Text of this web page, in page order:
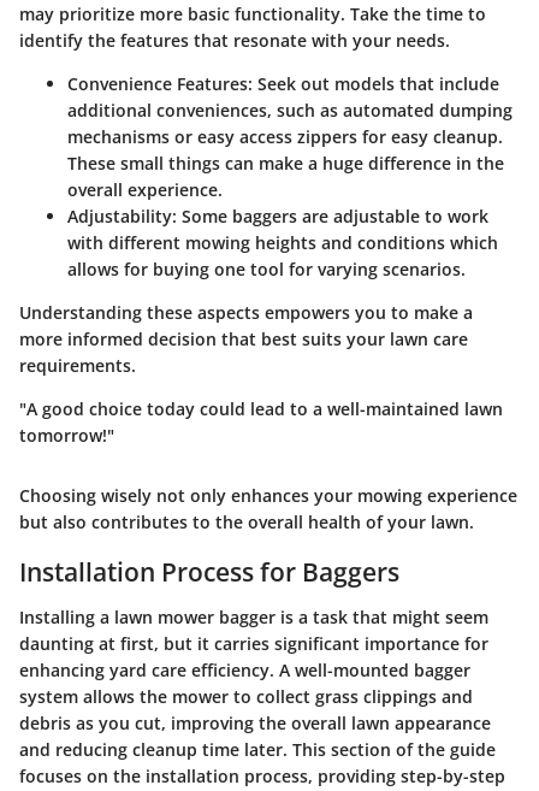
may prioritize more basic functionality. Take the time to
identify the features that resonate with your needs.
Convenience Features: Seek out models that include
additional conveniences, such as automated dumping
mechanisms or easy access zippers for easy cleanup.
These small things can make a huge difference in the
overall experience.
Adjustability: Some baggers are adjustable to work
with different mowing heights and conditions which
allows for buying one tool for varying scenarios.
Understanding these aspects empowers you to make a
more informed decision that best suits your lawn care
requirements.
"A good choice today could lead to a well-maintained lawn
tomorrow!"
Choosing wisely not only enhances your mowing experience
but also contributes to the overall health of your lawn.
Installation Process for Baggers
Installing a lawn mower bagger is a task that might seem
daunting at first, but it carries significant importance for
enhancing yard care efficiency. A well-mounted bagger
system allows the mower to collect grass clippings and
debris as you cut, improving the overall lawn appearance
and reducing cleanup time later. This section of the guide
focuses on the installation process, providing step-by-step